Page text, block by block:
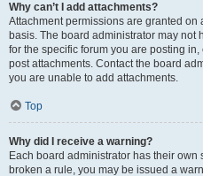
Why can’t I add attachments?
Attachment permissions are granted on
basis. The board administrator may not
for the specific forum you are posting
post attachments. Contact the board
you are unable to add attachments.
Top
Why did I receive a warning?
Each board administrator has their own
broken a rule, you may be issued a